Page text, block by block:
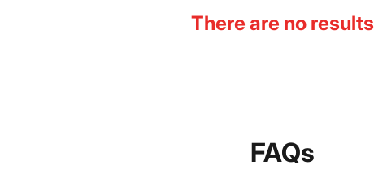
There are no results
FAQs